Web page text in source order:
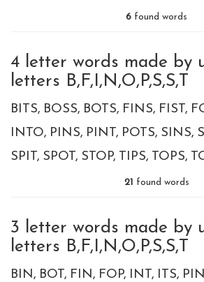
6 found words
4 letter words made by
letters B,F,I,N,O,P,S,S,T
BITS BOSS BOTS FINS FIST
INTO PINS PINT POTS SINS
SPIT SPOT STOP TIPS TOPS
21 found words
3 letter words made by
letters B,F,I,N,O,P,S,S,T
BIN BOT FIN FOP INT ITS PIN